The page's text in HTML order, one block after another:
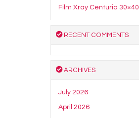
Film Xray Centuria 30×40
RECENT COMMENTS
ARCHIVES
July 2026
April 2026